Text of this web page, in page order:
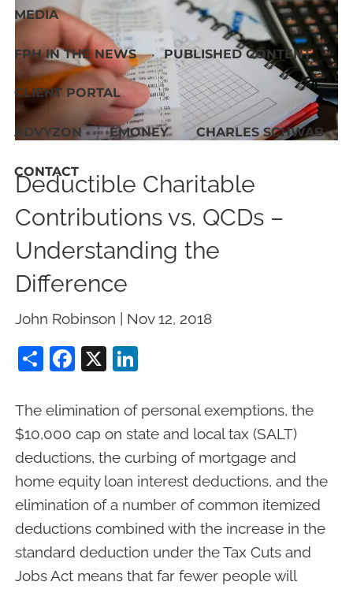
MEDIA
FPH IN THE NEWS PUBLISHED CONTENT
CLIENT PORTAL
ADVYZON EMONEY CHARLES SCHWAB
CONTACT
Deductible Charitable
Contributions vs. QCDs –
Understanding the
Difference
John Robinson | Nov 12, 2018
ShareFacebook
X LinkedIn
The elimination of personal exemptions, the
$10,000 cap on state and local tax (SALT)
deductions, the curbing of mortgage and
home equity loan interest deductions, and the
elimination of a number of common itemized
deductions combined with the increase in the
standard deduction under the Tax Cuts and
Jobs Act means that far fewer people will